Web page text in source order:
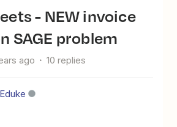
SAGE problem
ago 10 replies